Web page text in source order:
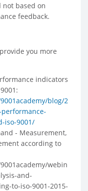
based on
feedback.
you more
indicators
blog/2
iso-9001/
- Measurement,
according to
webin
and-
to-iso-9001-2015-